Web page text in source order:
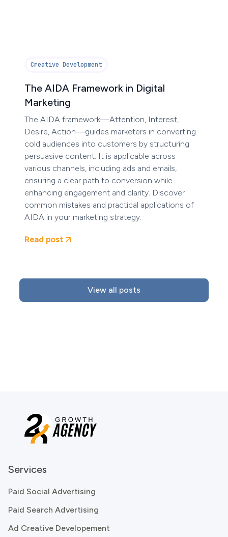
Creative Development
The AIDA Framework in Digital
Marketing
The AIDA framework—Attention, Interest,
Desire, Action—guides marketers in converting
cold audiences into customers by structuring
persuasive content. It is applicable across
various channels, including ads and emails,
ensuring a clear path to conversion while
enhancing engagement and clarity. Discover
common mistakes and practical applications of
AIDA in your marketing strategy.
Read post
View all posts
Services
Paid Social Advertising
Paid Search Advertising
Ad Creative Developement